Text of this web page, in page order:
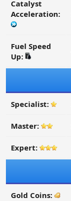
Catalyst
Acceleration:
Fuel Speed
Up:
Specialist:
Master:
Expert:
Gold Coins: